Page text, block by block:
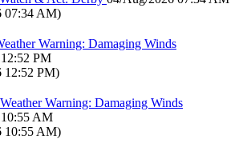
07:34 AM)
Warning: Damaging Winds
PM
12:52 PM)
Warning: Damaging Winds
AM
10:55 AM)